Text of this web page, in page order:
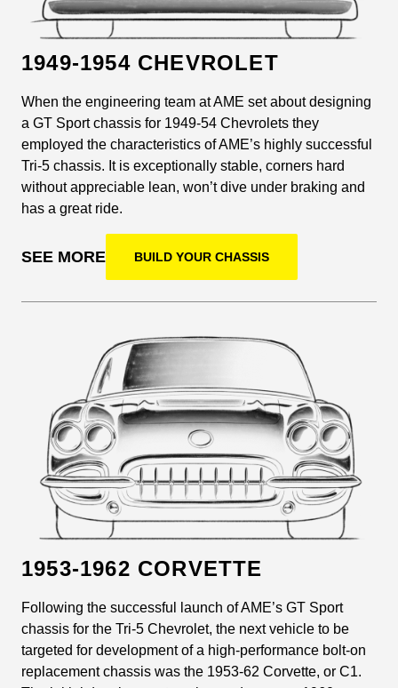
1949-1954 CHEVROLET
When the engineering team at AME set about designing
a GT Sport chassis for 1949-54 Chevrolets they
employed the characteristics of AME’s highly successful
Tri-5 chassis. It is exceptionally stable, corners hard
without appreciable lean, won’t dive under braking and
has a great ride.
SEE MORE BUILD YOUR CHASSIS
1953-1962 CORVETTE
Following the successful launch of AME’s GT Sport
chassis for the Tri-5 Chevrolet, the next vehicle to be
targeted for development of a high-performance bolt-on
replacement chassis was the 1953-62 Corvette, or C1.